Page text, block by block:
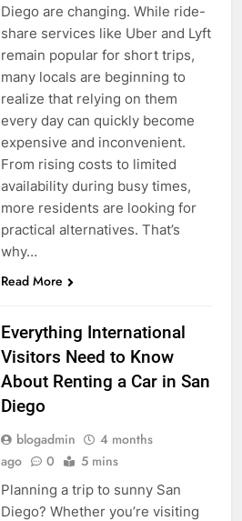
Diego are changing. While ride-
share services like Uber and Lyft
remain popular for short trips,
many locals are beginning to
realize that relying on them
every day can quickly become
expensive and inconvenient.
From rising costs to limited
availability during busy times,
more residents are looking for
practical alternatives. That’s
why…
Read More
Everything International
Visitors Need to Know
About Renting a Car in San
Diego
blogadmin
4 months
ago
0 5 mins
Planning a trip to sunny San
Diego? Whether you’re visiting